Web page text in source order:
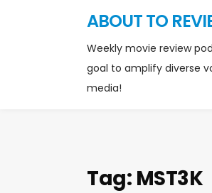
ABOUT TO
Weekly movie review
goal to amplify diverse
media!
Tag: MST3K